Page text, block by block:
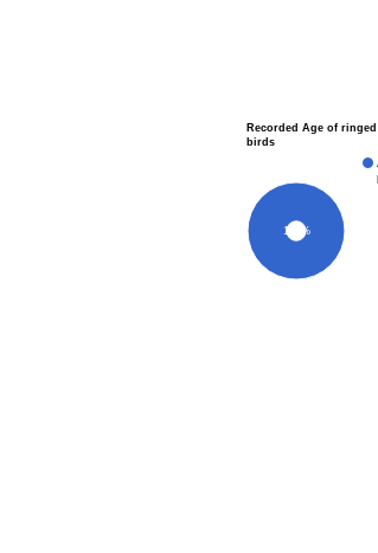
Recorded Age of ringed
birds
100%